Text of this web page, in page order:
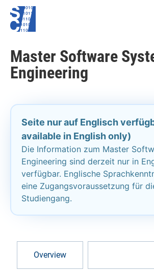
Master Software
Engineering
Seite nur auf Englisch
available in English only)
Die Information zum Master
Engineering sind derzeit nur in
verfügbar. Englische
eine Zugangsvoraussetzung für
Studiengang.
Overview